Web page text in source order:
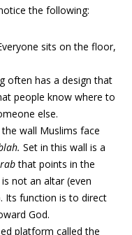
the following:
sits on the floor,
often has a design that
people know where to
else.
wall Muslims face
Set in this wall is a
that points in the
not an altar (even
Its function is to direct
God.
platform called the